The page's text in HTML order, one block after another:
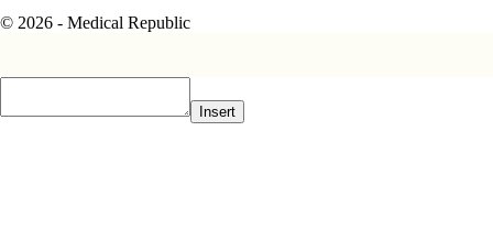
© 2026 - Medical Republic
Insert